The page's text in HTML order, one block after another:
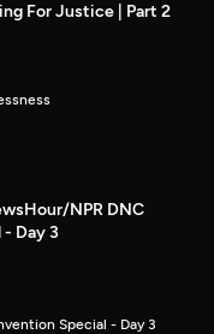
For Justice | Part 2
NPR DNC
- Day 3
Special - Day 3